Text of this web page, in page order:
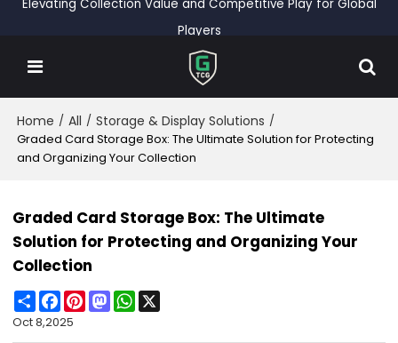
Elevating Collection Value and Competitive Play for Global
Players
Home / All / Storage & Display Solutions /
Graded Card Storage Box: The Ultimate Solution for Protecting
and Organizing Your Collection
Graded Card Storage Box: The Ultimate
Solution for Protecting and Organizing Your
Collection
ShareFacebook
PinterestMastodonWhatsApp
Oct 8,2025